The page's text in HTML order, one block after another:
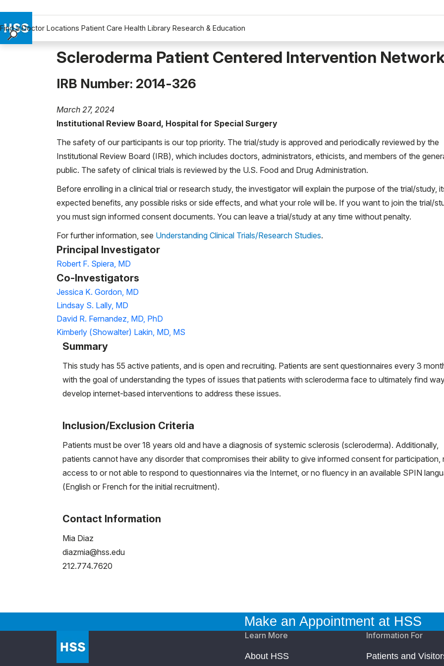
Find a Doctor Locations Patient Care Health Library Research & Education
Research & Education
Scleroderma Patient Centered Intervention
IRB Number: 2014-326
March 27, 2024
Institutional Review Board, Hospital for Special Surgery
The safety of our participants is our top priority. The trial/study is approved and periodically reviewed by the
Institutional Review Board (IRB), which includes doctors, administrators, ethicists, and members of the
public. The safety of clinical trials is reviewed by the U.S. Food and Drug Administration.
Before enrolling in a clinical trial or research study, the investigator will explain the purpose of the trial/study,
expected benefits, any possible risks or side effects, and what your role will be. If you want to join the trial/
you must sign informed consent documents. You can leave a trial/study at any time without penalty.
For further information, see Understanding Clinical Trials/Research Studies.
Principal Investigator
Robert F. Spiera, MD
Co-Investigators
Jessica K. Gordon, MD
Lindsay S. Lally, MD
David R. Fernandez, MD, PhD
Kimberly (Showalter) Lakin, MD, MS
Summary
This study has 55 active patients, and is open and recruiting. Patients are sent questionnaires every 3
with the goal of understanding the types of issues that patients with scleroderma face to ultimately find
develop internet-based interventions to address these issues.
Inclusion/Exclusion Criteria
Patients must be over 18 years old and have a diagnosis of systemic sclerosis (scleroderma). Additionally,
patients cannot have any disorder that compromises their ability to give informed consent for participation,
access to or not able to respond to questionnaires via the Internet, or no fluency in an available SPIN
(English or French for the initial recruitment).
Contact Information
Mia Diaz
diazmia@hss.edu
212.774.7620
Make an Appointment at HSS
Learn More
About HSS
Information For
Patients and